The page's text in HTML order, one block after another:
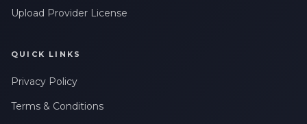
Upload Provider License
QUICK LINKS
Privacy Policy
Terms & Conditions